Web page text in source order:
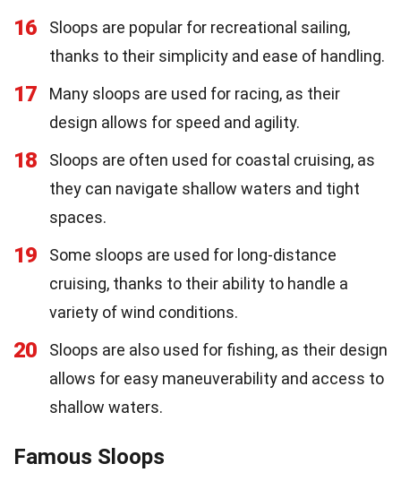
16
Sloops are popular for recreational sailing,
thanks to their simplicity and ease of handling.
17
Many sloops are used for racing, as their
design allows for speed and agility.
18
Sloops are often used for coastal cruising, as
they can navigate shallow waters and tight
spaces.
19
Some sloops are used for long-distance
cruising, thanks to their ability to handle a
variety of wind conditions.
20
Sloops are also used for fishing, as their design
allows for easy maneuverability and access to
shallow waters.
Famous Sloops